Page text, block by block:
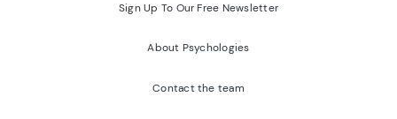
Sign Up To Our Free Newsletter
About Psychologies
Contact the team